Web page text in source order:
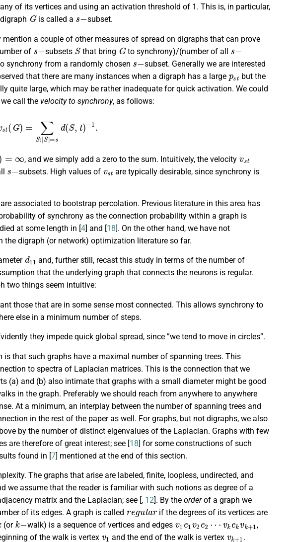
of its vertices and using an activation threshold of 1. This is, in particular,
G
is called a
s−
subset.
mention a couple of other measures of spread on digraphs that can prove
of
s −
subsets
S
that bring
G
to synchrony)/(number of all
s−
synchrony from a randomly chosen
s−
subset. Generally we are interested
that there are many instances when a digraph has a large
pst
but the
quite large, which may be rather inadequate for quick activation. We could
call the velocity to synchrony, as follows:
, and we simply add a zero to the sum. Intuitively, the velocity
−
subsets. High values of
vst
are typically desirable, since synchrony is
associated to bootstrap percolation. Previous literature in this area has
of synchrony as the connection probability within a graph is
at some length in [4] and [18]. On the other hand, we have not
digraph (or network) optimization literature so far.
d
and, further still, recast this study in terms of the number of
that the underlying graph that connects the neurons is regular.
two things seem intuitive:
those that are in some sense most connected. This allows synchrony to
else in a minimum number of steps.
they impede quick global spread, since ”we tend to move in circles”.
that such graphs have a maximal number of spanning trees. This
to spectra of Laplacian matrices. This is the connection that we
(a) and (b) also intimate that graphs with a small diameter might be good
in the graph. Preferably we should reach from anywhere to anywhere
At a minimum, an interplay between the number of spanning trees and
in the rest of the paper as well. For graphs, but not digraphs, we also
by the number of distinct eigenvalues of the Laplacian. Graphs with few
are therefore of great interest; see [18] for some constructions of such
found in [7] mentioned at the end of this section.
The graphs that arise are labeled, finite, loopless, undirected, and
we assume that the reader is familiar with such notions as degree of a
matrix and the Laplacian; see [, 12]. By the orderof a graph we
of its edges. A graph is called
reg u lar
if the degrees of its vertices are
(or
k −
walk) is a sequence of vertices and edges
v 1e1v2e2 ⋯
v kekvk+1
,
of the walk is vertex
v 1
and the end of the walk is vertex
vk+1
.